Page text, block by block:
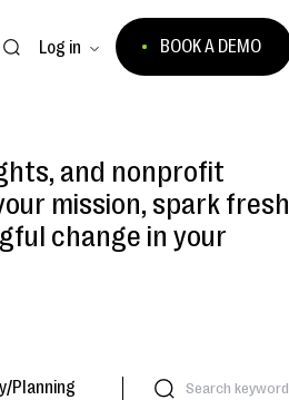
accessibility menu
Log in BOOK A DEMO
and nonprofit
mission, spark fresh
change in your
Planning